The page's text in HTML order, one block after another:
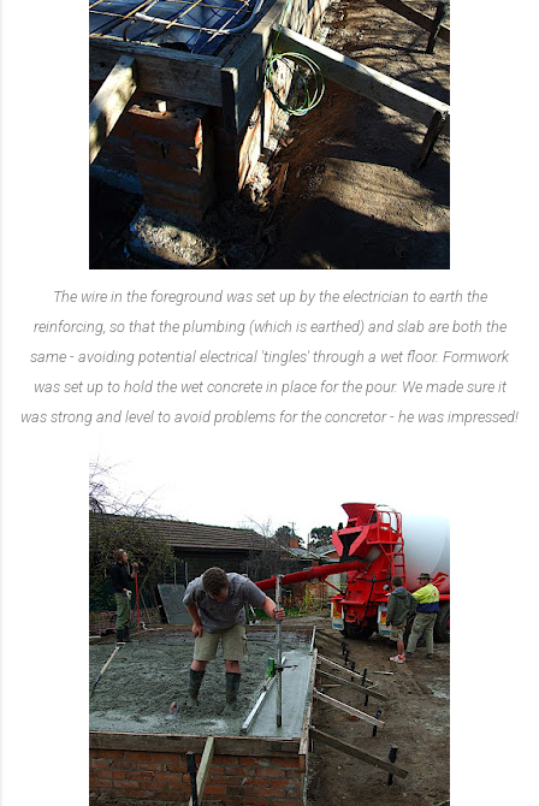
The wire in the foreground was set up by the electrician to earth the
reinforcing, so that the plumbing (which is earthed) and slab are both the
same - avoiding potential electrical 'tingles' through a wet floor. Formwork
was set up to hold the wet concrete in place for the pour. We made sure it
was strong and level to avoid problems for the concretor - he was impressed!